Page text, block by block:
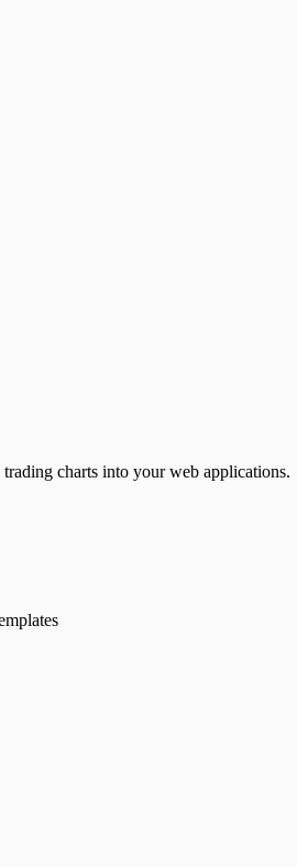
charts into your web applications.